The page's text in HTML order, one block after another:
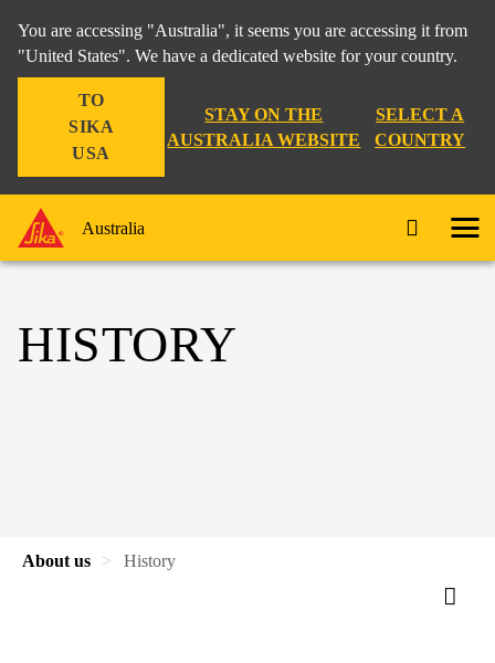
You are accessing "Australia", it seems you are accessing it from
"United States". We have a dedicated website for your country.
TO
SIKA
USA
STAY ON THE
AUSTRALIA WEBSITE
SELECT A
COUNTRY
Australia
HISTORY
About us History